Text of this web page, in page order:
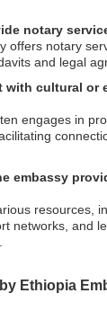
notary
offers notary
and legal
with cultural or
engages in
embassy
resources,
networks, and
Ethiopia